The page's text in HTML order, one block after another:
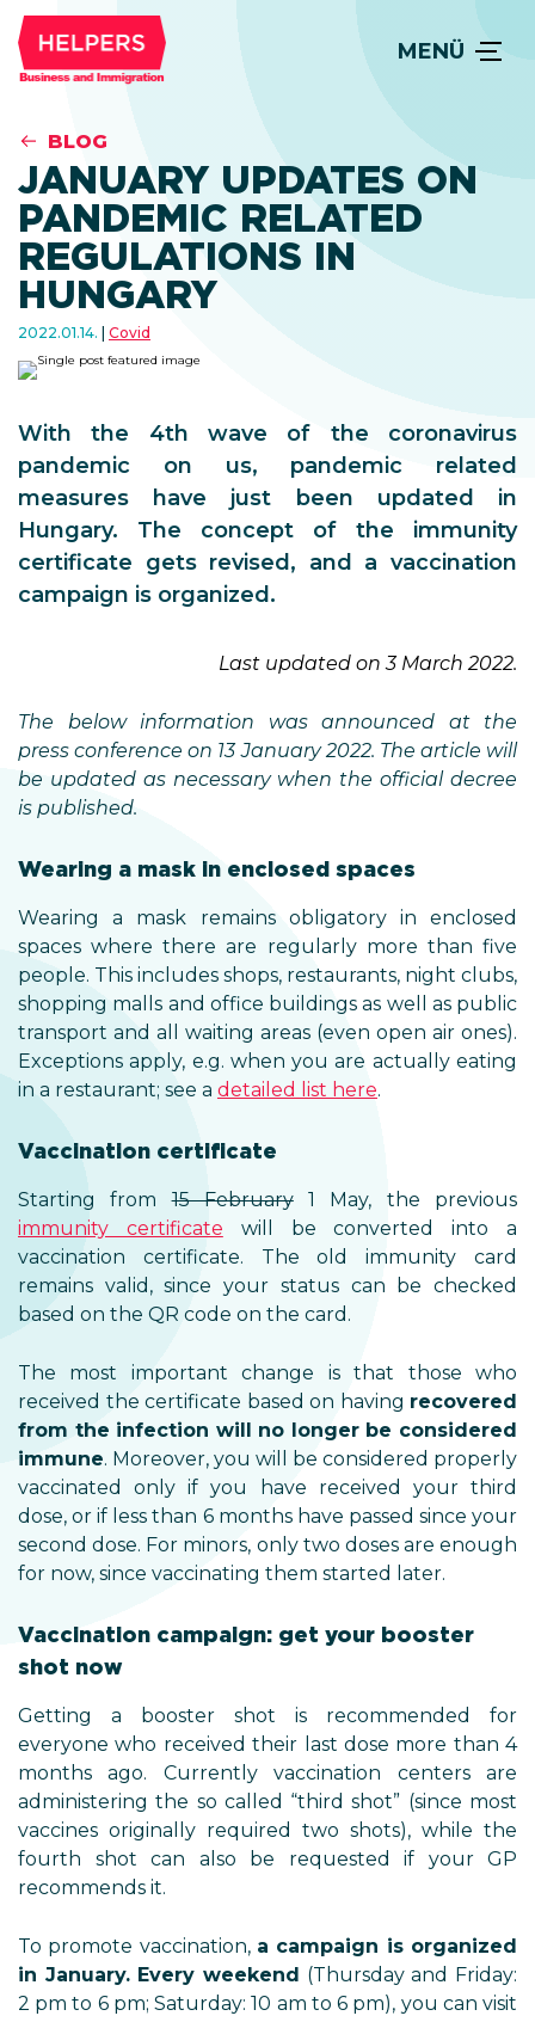
MENÜ
BLOG
JANUARY UPDATES ON
PANDEMIC RELATED
REGULATIONS IN
HUNGARY
2022.01.14. Covid
With the 4th wave of the coronavirus
pandemic on us, pandemic related
measures have just been updated in
Hungary. The concept of the immunity
certificate gets revised, and a vaccination
campaign is organized.
Last updated on 3 March 2022.
The below information was announced at the
press conference on 13 January 2022. The article will
be updated as necessary when the official decree
is published.
Wearing a mask in enclosed spaces
Wearing a mask remains obligatory in enclosed
spaces where there are regularly more than five
people. This includes shops, restaurants, night clubs,
shopping malls and office buildings as well as public
transport and all waiting areas (even open air ones).
Exceptions apply, e.g. when you are actually eating
in a restaurant; see a detailed list here.
Vaccination certificate
Starting from15 February1 May, the previous
immunity certificate will be converted into a
vaccination certificate. The old immunity card
remains valid, since your status can be checked
based on the QR code on the card.
The most important change is that those who
received the certificate based on having recovered
from the infection will no longer be considered
immune. Moreover, you will be considered properly
vaccinated only if you have received your third
dose, or if less than 6 months have passed since your
second dose. For minors, only two doses are enough
for now, since vaccinating them started later.
Vaccination campaign: get your booster
shot now
Getting a booster shot is recommended for
everyone who received their last dose more than 4
months ago. Currently vaccination centers are
administering the so called “third shot” (since most
vaccines originally required two shots), while the
fourth shot can also be requested if your GP
recommends it.
To promote vaccination, a campaign is organized
in January. Every weekend (Thursday and Friday:
2 pm to 6 pm; Saturday: 10 am to 6 pm), you can visit